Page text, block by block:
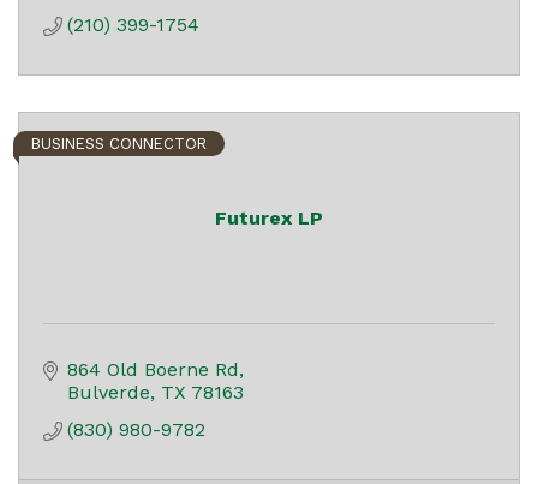
(210) 399-1754
Futurex LP
BUSINESS CONNECTOR
864 Old Boerne Rd
Bulverde TX 78163
(830) 980-9782